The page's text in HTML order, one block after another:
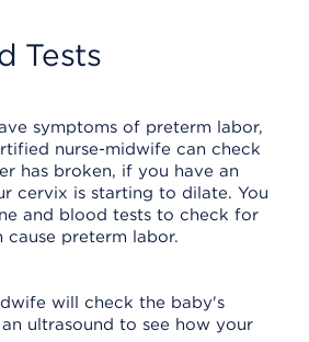
Tests
symptoms of preterm labor,
nurse-midwife can check
has broken, if you have an
cervix is starting to dilate. You
and blood tests to check for
cause preterm labor.
will check the baby's
ultrasound to see how your